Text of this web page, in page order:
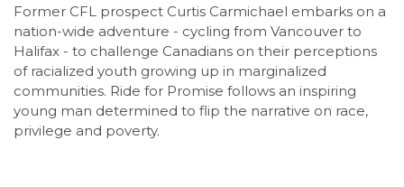
Former CFL prospect Curtis Carmichael embarks on a
nation-wide adventure - cycling from Vancouver to
Halifax - to challenge Canadians on their perceptions
of racialized youth growing up in marginalized
communities. Ride for Promise follows an inspiring
young man determined to flip the narrative on race,
privilege and poverty.